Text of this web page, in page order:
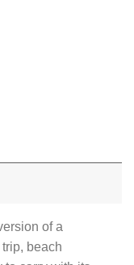
BBQ Ball quantity
of a
beach